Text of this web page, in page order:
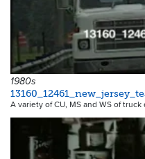
1980s
A variety of CU, MS and WS of